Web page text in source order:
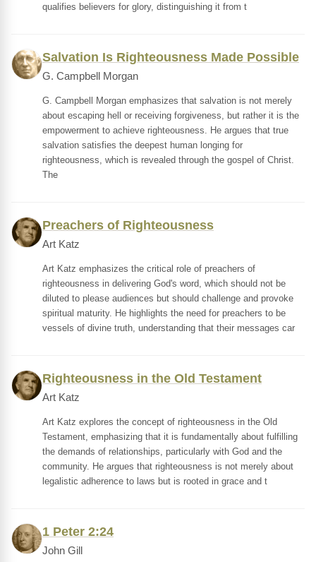
qualifies believers for glory, distinguishing it from t
Salvation Is Righteousness Made Possible
G. Campbell Morgan
G. Campbell Morgan emphasizes that salvation is not merely
about escaping hell or receiving forgiveness, but rather it is the
empowerment to achieve righteousness. He argues that true
salvation satisfies the deepest human longing for
righteousness, which is revealed through the gospel of Christ.
The
Preachers of Righteousness
Art Katz
Art Katz emphasizes the critical role of preachers of
righteousness in delivering God's word, which should not be
diluted to please audiences but should challenge and provoke
spiritual maturity. He highlights the need for preachers to be
vessels of divine truth, understanding that their messages car
Righteousness in the Old Testament
Art Katz
Art Katz explores the concept of righteousness in the Old
Testament, emphasizing that it is fundamentally about fulfilling
the demands of relationships, particularly with God and the
community. He argues that righteousness is not merely about
legalistic adherence to laws but is rooted in grace and t
1 Peter 2:24
John Gill